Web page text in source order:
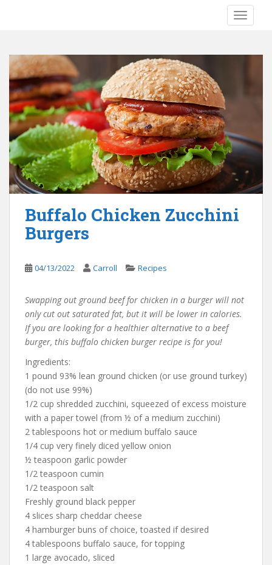
Buffalo Chicken Zucchini
Burgers
04/13/2022 Carroll Recipes
Swapping out ground beef for chicken in a burger will not
only cut out saturated fat, but it will be lower in calories.
If you are looking for a healthier alternative to a beef
burger, this buffalo chicken burger recipe is for you!
Ingredients:
1 pound 93% lean ground chicken (or use ground turkey)
(do not use 99%)
1/2 cup shredded zucchini, squeezed of excess moisture
with a paper towel (from ½ of a medium zucchini)
2 tablespoons hot or medium buffalo sauce
1/4 cup very finely diced yellow onion
½ teaspoon garlic powder
1/2 teaspoon cumin
1/2 teaspoon salt
Freshly ground black pepper
4 slices sharp cheddar cheese
4 hamburger buns of choice, toasted if desired
4 tablespoons buffalo sauce, for topping
1 large avocado, sliced